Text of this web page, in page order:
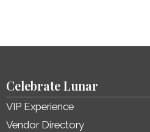
Celebrate Lunar
VIP Experience
Vendor Directory